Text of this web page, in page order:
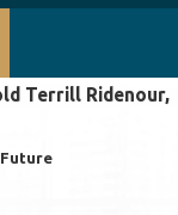
Terrill Ridenour,